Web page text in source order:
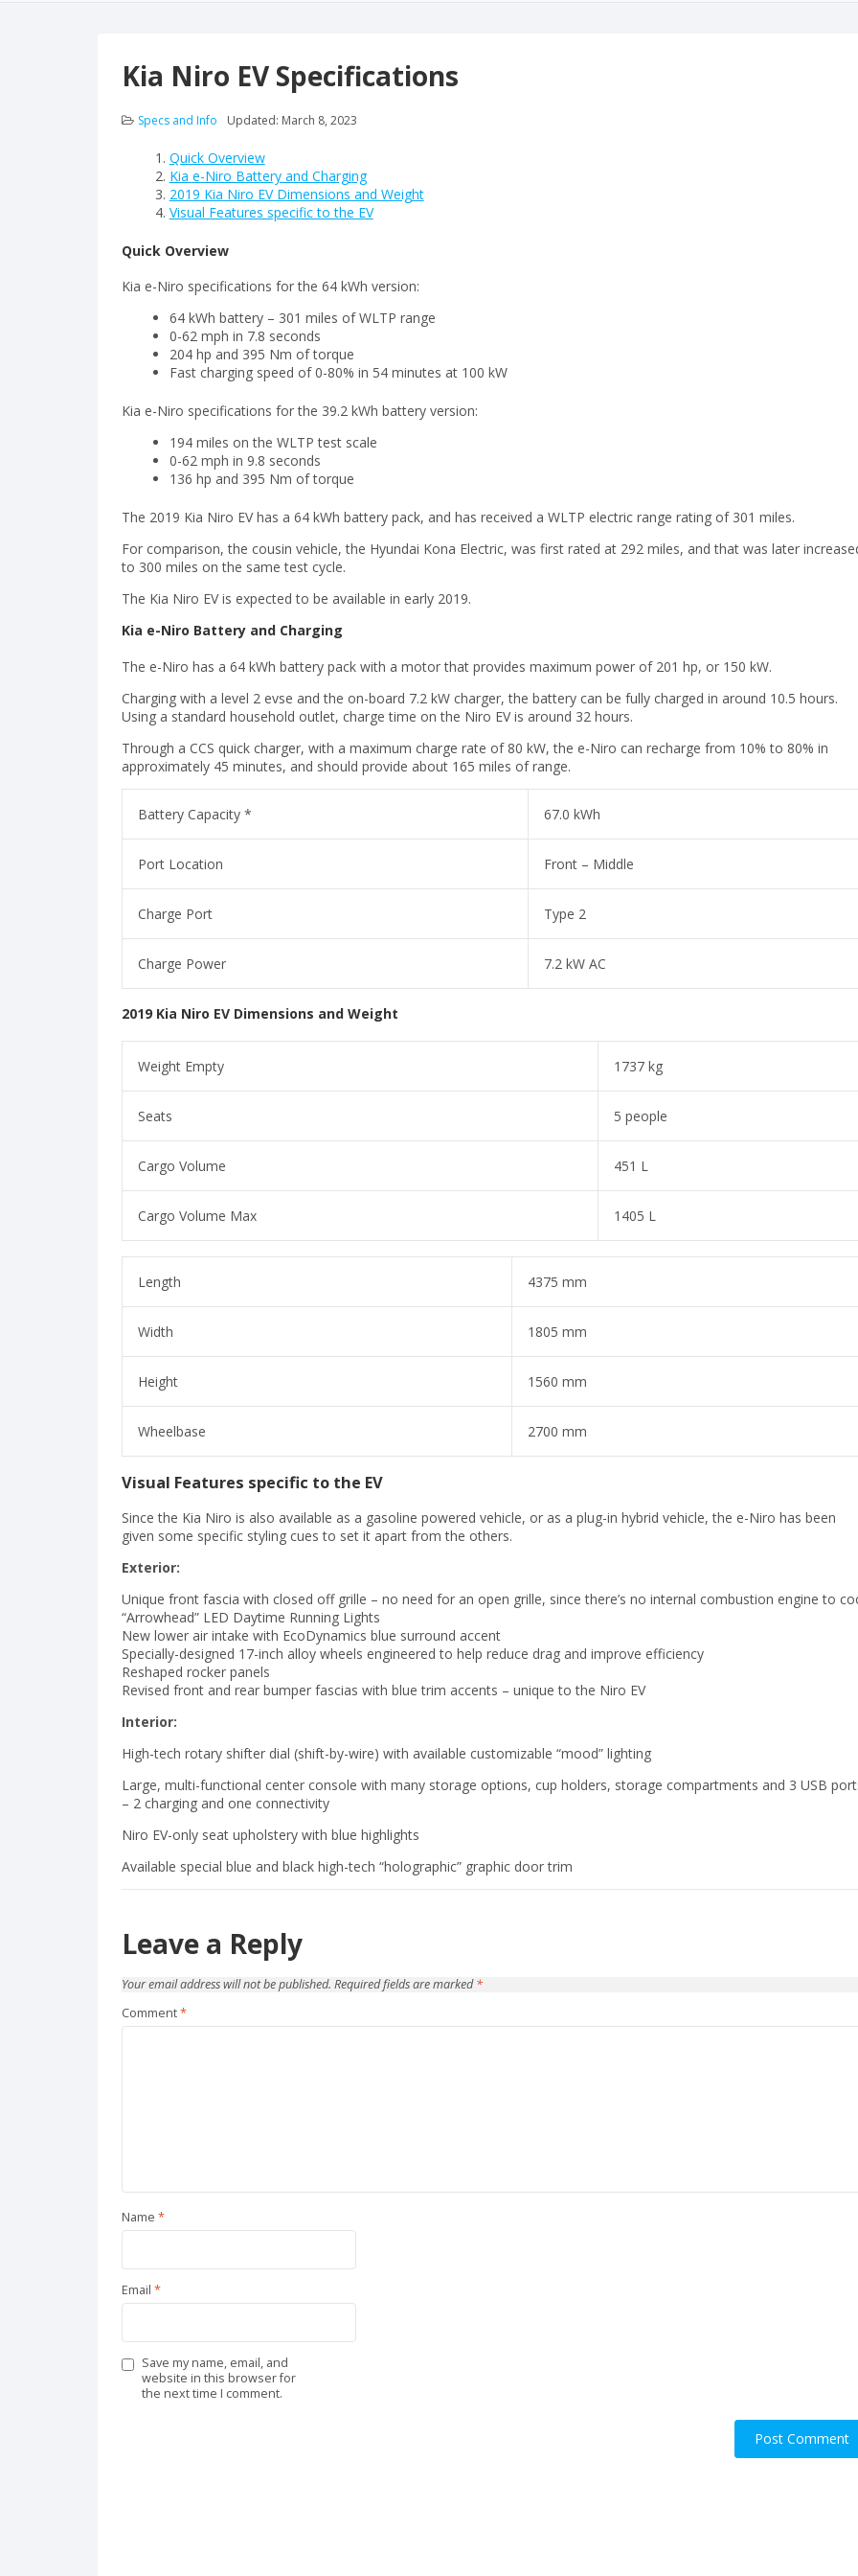
Kia Niro EV Specifications
Specs and Info Updated: March 8, 2023
Quick Overview
Kia e-Niro Battery and Charging
2019 Kia Niro EV Dimensions and Weight
Visual Features specific to the EV
Quick Overview
Kia e-Niro specifications for the 64 kWh version:
64 kWh battery – 301 miles of WLTP range
0-62 mph in 7.8 seconds
204 hp and 395 Nm of torque
Fast charging speed of 0-80% in 54 minutes at 100 kW
Kia e-Niro specifications for the 39.2 kWh battery version:
194 miles on the WLTP test scale
0-62 mph in 9.8 seconds
136 hp and 395 Nm of torque
The 2019 Kia Niro EV has a 64 kWh battery pack, and has received a WLTP electric range rating of 301 miles.
For comparison, the cousin vehicle, the Hyundai Kona Electric, was first rated at 292 miles, and that was later
to 300 miles on the same test cycle.
The Kia Niro EV is expected to be available in early 2019.
Kia e-Niro Battery and Charging
The e-Niro has a 64 kWh battery pack with a motor that provides maximum power of 201 hp, or 150 kW.
Charging with a level 2 evse and the on-board 7.2 kW charger, the battery can be fully charged in around 10.5 hours.
Using a standard household outlet, charge time on the Niro EV is around 32 hours.
Through a CCS quick charger, with a maximum charge rate of 80 kW, the e-Niro can recharge from 10% to 80% in
approximately 45 minutes, and should provide about 165 miles of range.
Battery Capacity * 67.0 kWh
Port Location Front – Middle
Charge Port Type 2
Charge Power 7.2 kW AC
2019 Kia Niro EV Dimensions and Weight
Weight Empty 1737 kg
Seats 5 people
Cargo Volume 451 L
Cargo Volume Max 1405 L
Length 4375 mm
Width 1805 mm
Height 1560 mm
Wheelbase 2700 mm
Visual Features specific to the EV
Since the Kia Niro is also available as a gasoline powered vehicle, or as a plug-in hybrid vehicle, the e-Niro has been
given some specific styling cues to set it apart from the others.
Exterior:
Unique front fascia with closed off grille – no need for an open grille, since there’s no internal combustion engine to
“Arrowhead” LED Daytime Running Lights
New lower air intake with EcoDynamics blue surround accent
Specially-designed 17-inch alloy wheels engineered to help reduce drag and improve efficiency
Reshaped rocker panels
Revised front and rear bumper fascias with blue trim accents – unique to the Niro EV
Interior:
High-tech rotary shifter dial (shift-by-wire) with available customizable “mood” lighting
Large, multi-functional center console with many storage options, cup holders, storage compartments and 3 USB
– 2 charging and one connectivity
Niro EV-only seat upholstery with blue highlights
Available special blue and black high-tech “holographic” graphic door trim
Leave a Reply
Your email address will not be published. Required fields are marked*
Comment*
Name *
Email *
Save my name, email, and
website in this browser for
the next time I comment.